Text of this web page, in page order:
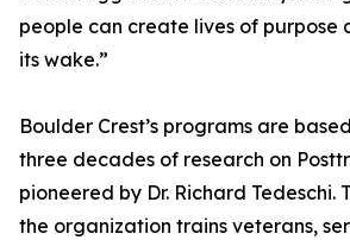
people can create lives of purpose
its wake.”
Boulder Crest’s programs are
three decades of research on
pioneered by Dr. Richard Tedeschi.
the organization trains veterans,